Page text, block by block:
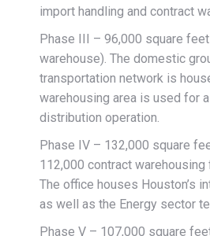
import handling and contract
Phase III – 96,000 square
warehouse). The domestic
transportation network is
warehousing area is used for a
distribution operation.
Phase IV – 132,000 square
112,000 contract warehousing
The office houses Houston’s
as well as the Energy sector
Phase V – 107,000 square